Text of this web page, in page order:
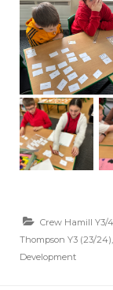
Crew Hamill Y3/
Thompson Y3 (23/24),
Development